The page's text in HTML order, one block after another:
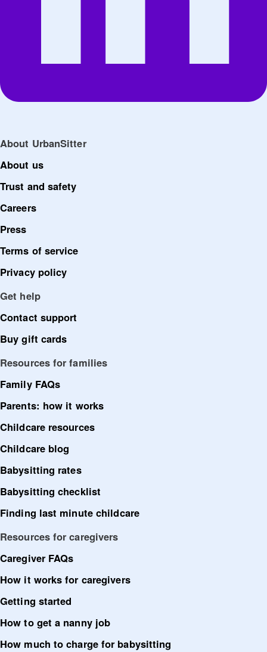
About UrbanSitter
About us
Trust and safety
Careers
Press
Terms of service
Privacy policy
Get help
Contact support
Buy gift cards
Resources for families
Family FAQs
Parents: how it works
Childcare resources
Childcare blog
Babysitting rates
Babysitting checklist
Finding last minute childcare
Resources for caregivers
Caregiver FAQs
How it works for caregivers
Getting started
How to get a nanny job
How much to charge for babysitting